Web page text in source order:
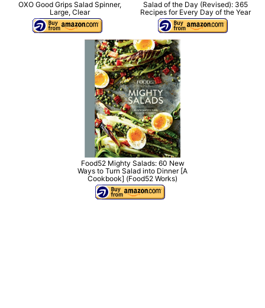
OXO Good Grips Salad Spinner,
Large, Clear
Salad of the Day (Revised): 365
Recipes for Every Day of the Year
Food52 Mighty Salads: 60 New
Ways to Turn Salad into Dinner [A
Cookbook] (Food52 Works)